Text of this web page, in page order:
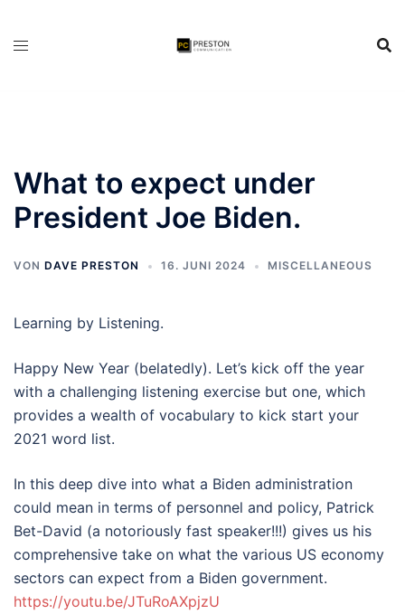
What to expect under
President Joe Biden.
VON DAVE PRESTON 16. JUNI 2024 MISCELLANEOUS
Learning by Listening.
Happy New Year (belatedly). Let’s kick off the year
with a challenging listening exercise but one, which
provides a wealth of vocabulary to kick start your
2021 word list.
In this deep dive into what a Biden administration
could mean in terms of personnel and policy, Patrick
Bet-David (a notoriously fast speaker!!!) gives us his
comprehensive take on what the various US economy
sectors can expect from a Biden government.
https://youtu.be/JTuRoAXpjzU